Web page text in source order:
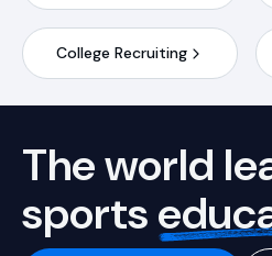
College Recruiting
The world
sports